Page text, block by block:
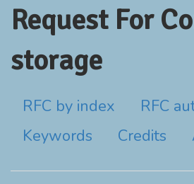
Request For
storage
RFC by index
RFC
Keywords
Credits